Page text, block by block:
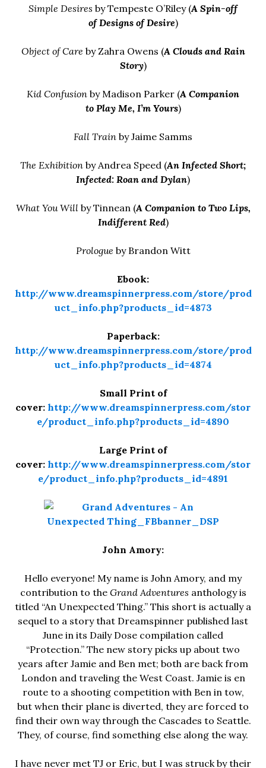
Simple Desires by Tempeste O’Riley (A Spin-off
ofDesigns of Desire)
Object of Care by Zahra Owens (A Clouds and Rain
Story)
Kid Confusion by Madison Parker (A Companion
to Play Me, I’m Yours)
Fall Train by Jaime Samms
The Exhibition by Andrea Speed (An Infected Short;
Infected: Roan and Dylan)
What You Willby Tinnean (A Companion to Two Lips,
Indifferent Red)
Prologue by Brandon Witt
Ebook:
http://www.dreamspinnerpress.com/store/prod
uct_info.php?products_id=4873
Paperback:
http://www.dreamspinnerpress.com/store/prod
uct_info.php?products_id=4874
Small Print of
cover: http://www.dreamspinnerpress.com/stor
e/product_info.php?products_id=4890
Large Print of
cover: http://www.dreamspinnerpress.com/stor
e/product_info.php?products_id=4891
John Amory:
Hello everyone! My name is John Amory, and my
contribution to the Grand Adventures anthology is
titled “An Unexpected Thing.” This short is actually a
sequel to a story that Dreamspinner published last
June in its Daily Dose compilation called
“Protection.” The new story picks up about two
years after Jamie and Ben met; both are back from
London and traveling the West Coast. Jamie is en
route to a shooting competition with Ben in tow,
but when their plane is diverted, they are forced to
find their own way through the Cascades to Seattle.
They, of course, find something else along the way.
I have never met TJ or Eric, but I was struck by their